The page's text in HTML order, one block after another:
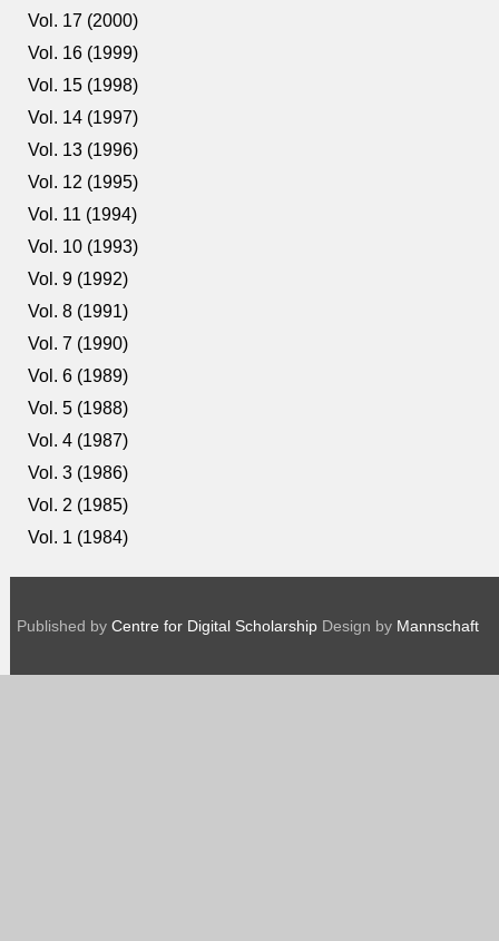
Vol. 17 (2000)
Vol. 16 (1999)
Vol. 15 (1998)
Vol. 14 (1997)
Vol. 13 (1996)
Vol. 12 (1995)
Vol. 11 (1994)
Vol. 10 (1993)
Vol. 9 (1992)
Vol. 8 (1991)
Vol. 7 (1990)
Vol. 6 (1989)
Vol. 5 (1988)
Vol. 4 (1987)
Vol. 3 (1986)
Vol. 2 (1985)
Vol. 1 (1984)
Published by Centre for Digital Scholarship Design by Mannschaft